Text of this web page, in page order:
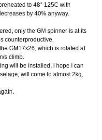
to 48° 125C with
by 40% anyway.
only the GM spinner is at its
counterproductive.
GM17x26, which is rotated at
s climb.
will be installed, I hope I can
will come to almost 2kg,